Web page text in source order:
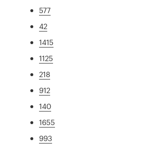
577
42
1415
1125
218
912
140
1655
993